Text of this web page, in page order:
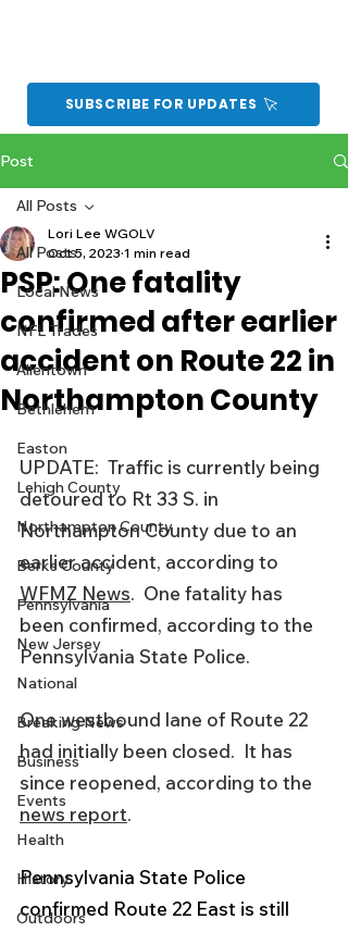
SUBSCRIBE FOR UPDATES
Post
All Posts
Local News
NFL Trades
Allentown
Bethlehem
Easton
Lehigh County
Northampton County
Berks County
Pennsylvania
New Jersey
National
Breaking News
Business
Events
Health
History
Outdoors
All Posts
PSP: One fatality
confirmed after earlier
accident on Route 22 in
Northampton County
Lori Lee WGOLV
Oct 5, 2023 1 min read
UPDATE:  Traffic is currently being
detoured to Rt 33 S. in
Northampton County due to an
earlier accident, according to
WFMZ News.  One fatality has
been confirmed, according to the
Pennsylvania State Police.
One westbound lane of Route 22
had initially been closed.  It has
since reopened, according to the
news report.
Pennsylvania State Police
confirmed Route 22 East is still